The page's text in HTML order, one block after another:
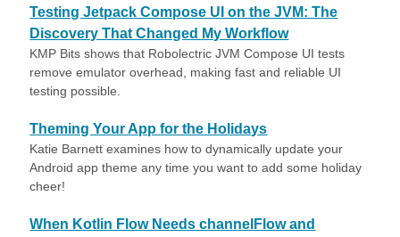
Testing Jetpack Compose UI on the JVM: The
Discovery That Changed My Workflow
KMP Bits shows that Robolectric JVM Compose UI tests
remove emulator overhead, making fast and reliable UI
testing possible.
Theming Your App for the Holidays
Katie Barnett examines how to dynamically update your
Android app theme any time you want to add some holiday
cheer!
When Kotlin Flow Needs channelFlow and